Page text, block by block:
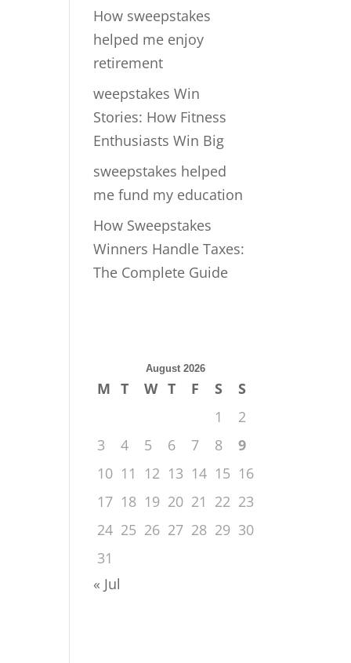
How sweepstakes
helped me enjoy
retirement
weepstakes Win
Stories: How Fitness
Enthusiasts Win Big
sweepstakes helped
me fund my education
How Sweepstakes
Winners Handle Taxes:
The Complete Guide
August 2026
M T W T F S
S
1
2
3
4 5 6 7 8
9
10 11 12 13 14 15 16
17 18 19 20 21 22 23
24 25 26 27 28 29 30
31
« Jul